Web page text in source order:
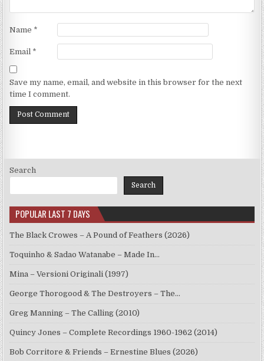
Name *
Email *
Save my name, email, and website in this browser for the next
time I comment.
Search
Search
POPULAR LAST 7 DAYS
The Black Crowes – A Pound of Feathers (2026)
Toquinho & Sadao Watanabe – Made In…
Mina – Versioni Originali (1997)
George Thorogood & The Destroyers – The…
Greg Manning – The Calling (2010)
Quincy Jones – Complete Recordings 1960-1962 (2014)
Bob Corritore & Friends – Ernestine Blues (2026)